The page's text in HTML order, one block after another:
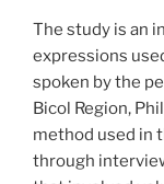
The study is an
expressions
spoken by the
Bicol Region,
method used in
through